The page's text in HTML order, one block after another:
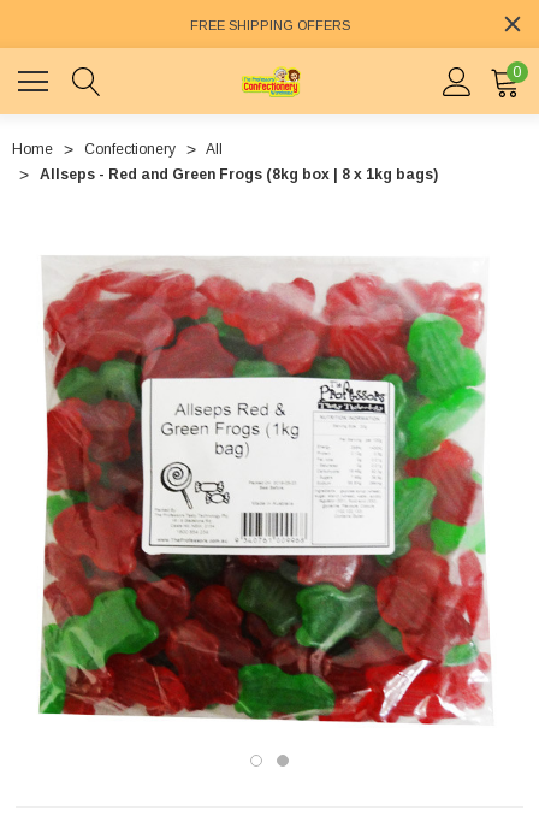
FREE SHIPPING OFFERS
0
Home Confectionery
All
Allseps - Red and Green Frogs (8kg box | 8 x 1kg bags)